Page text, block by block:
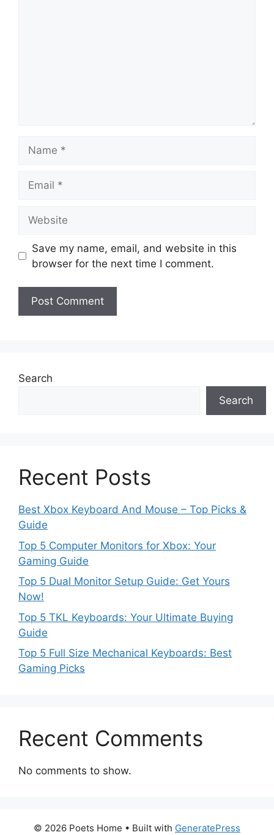
Save my name, email, and website in this
browser for the next time I comment.
Search
Search
Recent Posts
Best Xbox Keyboard And Mouse – Top Picks &
Guide
Top 5 Computer Monitors for Xbox: Your
Gaming Guide
Top 5 Dual Monitor Setup Guide: Get Yours
Now!
Top 5 TKL Keyboards: Your Ultimate Buying
Guide
Top 5 Full Size Mechanical Keyboards: Best
Gaming Picks
Recent Comments
No comments to show.
© 2026 Poets Home • Built with GeneratePress